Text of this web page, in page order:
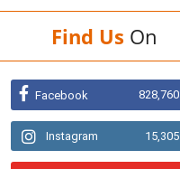
Find Us On
Facebook 828,760
Instagram 15,305